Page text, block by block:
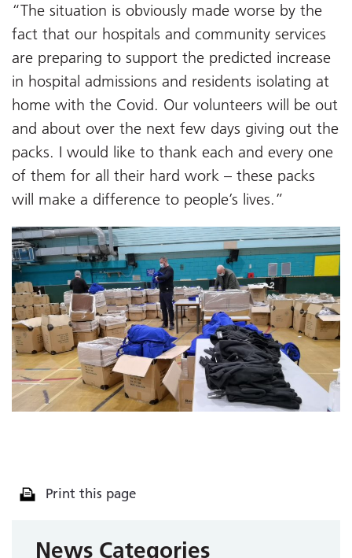
“The situation is obviously made worse by the
fact that our hospitals and community services
are preparing to support the predicted increase
in hospital admissions and residents isolating at
home with the Covid. Our volunteers will be out
and about over the next few days giving out the
packs. I would like to thank each and every one
of them for all their hard work – these packs
will make a difference to people’s lives.”
Print this page
News Categories